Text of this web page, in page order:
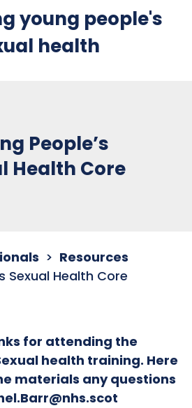
young people's
health
People’s
Health Core
Resources
Sexual Health Core
for attending the
health training. Here
materials any questions